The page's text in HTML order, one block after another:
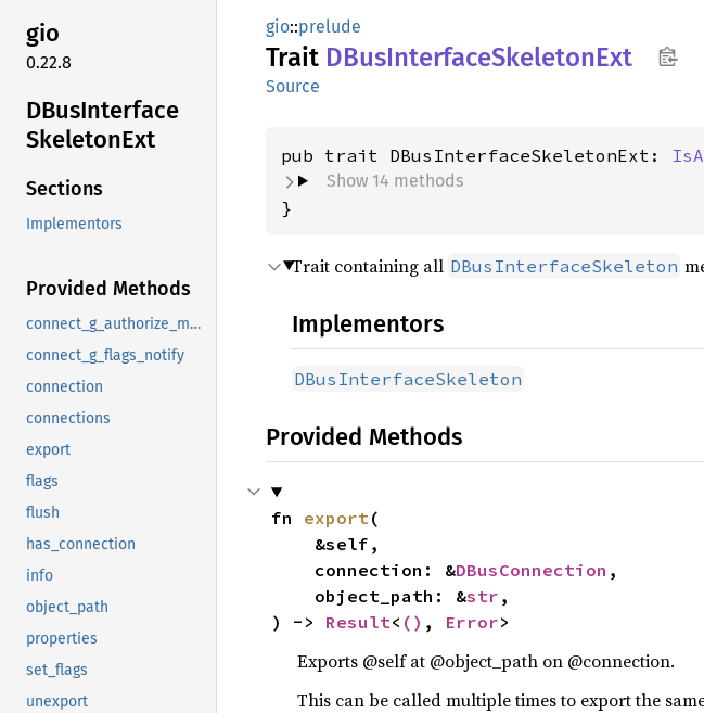
gio
0.22.8
DBusInterface
SkeletonExt
Sections
Implementors
Provided Methods
connect_g_authorize_method
connect_g_flags_notify
connection
connections
export
flags
flush
has_connection
info
object_path
properties
set_flags
unexport
gio::prelude
Trait DBusInterfaceSkeletonExt
Source
pub trait DBusInterfaceSkeletonExt: IsA
Show 14 methods
}
Trait containing all DBusInterfaceSkeleton
Implementors
DBusInterfaceSkeleton
Provided Methods
fn export(
    connection: &
DBusConnection ,
    object_path: &
str ,
) -> Result< () , Error>
Exports @self at @object_path on @connection.
This can be called multiple times to export the